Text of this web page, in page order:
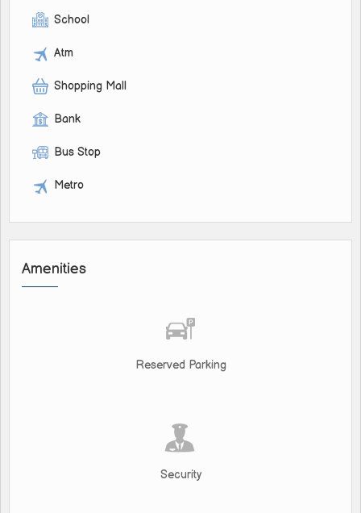
School
Atm
Shopping Mall
Bank
Bus Stop
Metro
Amenities
Reserved Parking
Security